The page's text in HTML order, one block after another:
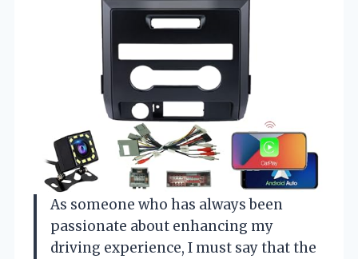
As someone who has always been
passionate about enhancing my
driving experience, I must say that the